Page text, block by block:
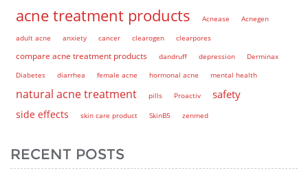
acne treatment products Acnease
Acnegen
adult acne
anxiety cancer clearogen clearpores
compare acne treatment products dandruff depression
Derminax
Diabetes
diarrhea female acne hormonal acne mental health
natural acne treatment pills Proactiv safety
side effects skin care product SkinB5 zenmed
RECENT POSTS